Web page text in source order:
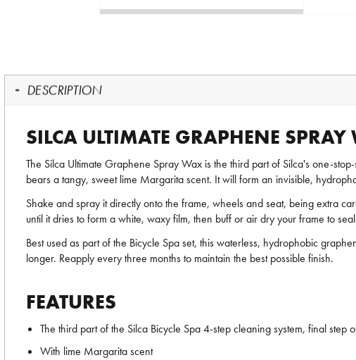
DESCRIPTION
SILCA ULTIMATE GRAPHENE
The Silca Ultimate Graphene Spray Wax is the third part of Silca's one-
bears a tangy, sweet lime Margarita scent. It will form an invisible,
Shake and spray it directly onto the frame, wheels and seat, being extra
until it dries to form a white, waxy film, then buff or air dry your frame to
Best used as part of the Bicycle Spa set, this waterless, hydrophobic
longer. Reapply every three months to maintain the best possible finish.
FEATURES
The third part of the Silca Bicycle Spa 4-step cleaning system, final step
With lime Margarita scent